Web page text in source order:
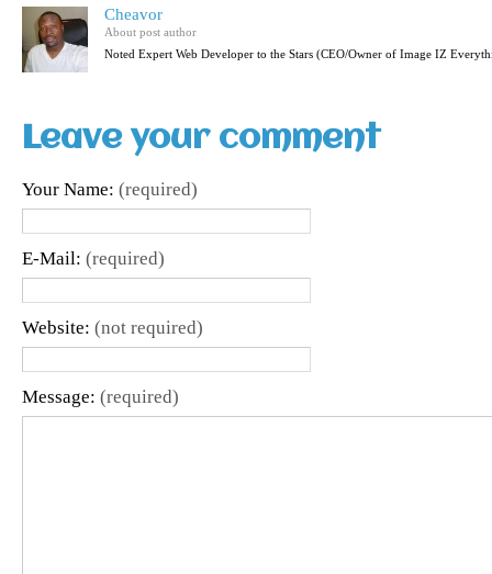
Cheavor
About post author
Noted Expert Web Developer to the Stars (CEO/Owner of Image IZ
Leave your comment
Your Name: (required)
E-Mail: (required)
Website: (not required)
Message: (required)